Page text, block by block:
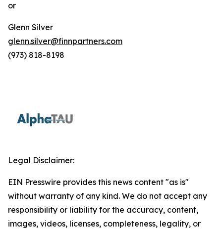
or
Glenn Silver
glenn.silver@finnpartners.com
(973) 818-8198
Legal Disclaimer:
EIN Presswire provides this news content "as is"
without warranty of any kind. We do not accept any
responsibility or liability for the accuracy, content,
images, videos, licenses, completeness, legality, or